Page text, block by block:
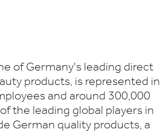
of Germany's leading direct
products, is represented in
and around 300,000
the leading global players in
German quality products, a